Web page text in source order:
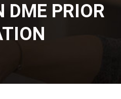
DME PRIOR